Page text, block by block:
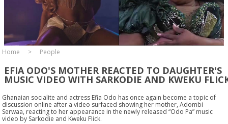
Home People
EFIA ODO'S MOTHER REACTED TO DAUGHTER'S
MUSIC VIDEO WITH SARKODIE AND KWEKU
Ghanaian socialite and actress Efia Odo has once again become a topic of
discussion online after a video surfaced showing her mother, Adombi
Serwaa, reacting to her appearance in the newly released “Odo Pa” music
video by Sarkodie and Kweku Flick.